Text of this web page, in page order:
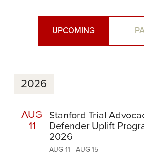
UPCOMING
2026
AUG
11
Stanford Trial
Defender Uplift
2026
AUG 11 - AUG 15